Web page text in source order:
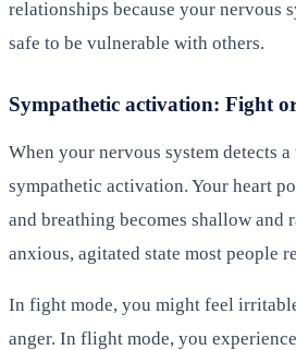
relationships because your nervous
safe to be vulnerable with others.
Sympathetic activation: Fight
When your nervous system detects
sympathetic activation. Your heart
and breathing becomes shallow and
anxious, agitated state most people
In fight mode, you might feel
anger. In flight mode, you